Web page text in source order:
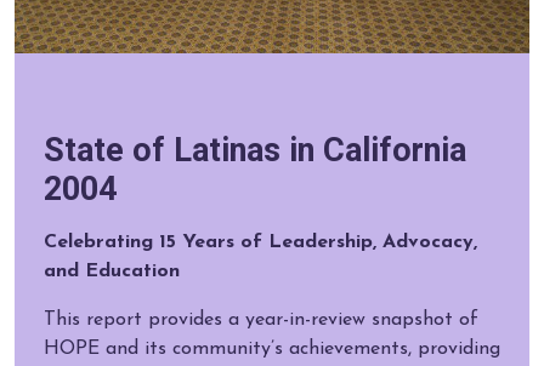
State of Latinas in California
2004
Celebrating 15 Years of Leadership, Advocacy,
and Education
This report provides a year-in-review snapshot of
HOPE and its community’s achievements, providing